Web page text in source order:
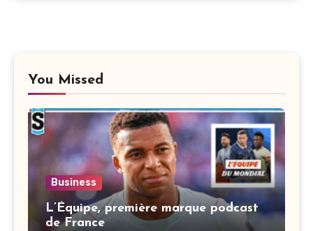
You Missed
Business
L’Équipe, première marque podcast
de France